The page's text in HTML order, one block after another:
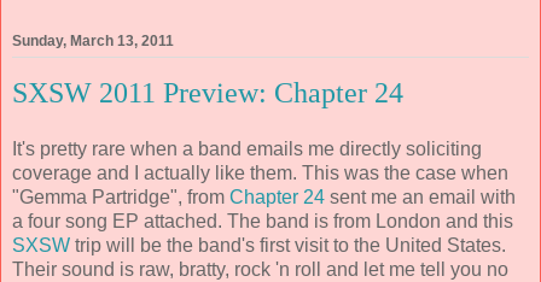
Sunday, March 13, 2011
SXSW 2011 Preview: Chapter 24
It's pretty rare when a band emails me directly soliciting
coverage and I actually like them. This was the case when
"Gemma Partridge", from Chapter 24 sent me an email with
a four song EP attached. The band is from London and this
SXSW trip will be the band's first visit to the United States.
Their sound is raw, bratty, rock 'n roll and let me tell you no